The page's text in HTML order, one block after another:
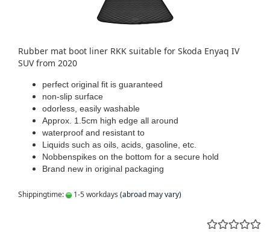
Rubber mat boot liner RKK suitable for Skoda Enyaq IV
SUV from 2020
perfect original fit is guaranteed
non-slip surface
odorless, easily washable
Approx. 1.5cm high edge all around
waterproof and resistant to
Liquids such as oils, acids, gasoline, etc.
Nobbenspikes on the bottom for a secure hold
Brand new in original packaging
Shippingtime: 1-5 workdays (abroad may vary)